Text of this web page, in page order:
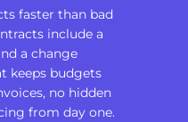
faster than bad
include a
a change
keeps budgets
no hidden
from day one.